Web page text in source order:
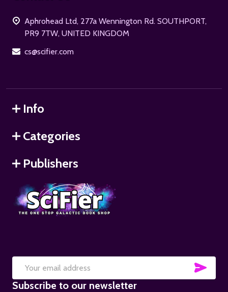
Aphrohead Ltd, 277a Wennington Rd. SOUTHPORT,
PR9 7TW, UNITED KINGDOM
cs@scifier.com
Info
Categories
Publishers
Email
Address
Subscribe to our newsletter